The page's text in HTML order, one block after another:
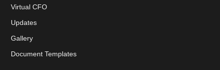
Virtual CFO
Updates
Gallery
Document Templates